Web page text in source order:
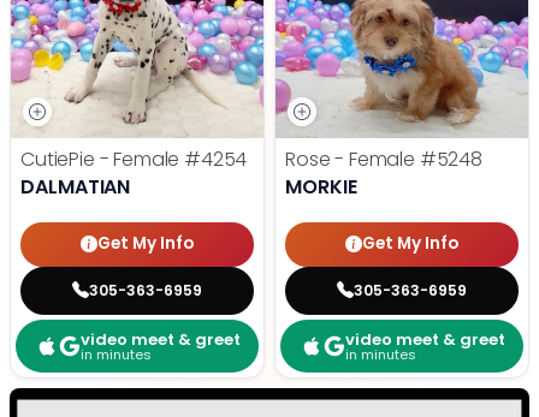
CutiePie - Female #4254
DALMATIAN
Get My Info
305-363-6959
video meet & greet
in minutes
Rose - Female #5248
MORKIE
Get My Info
305-363-6959
video meet & greet
in minutes